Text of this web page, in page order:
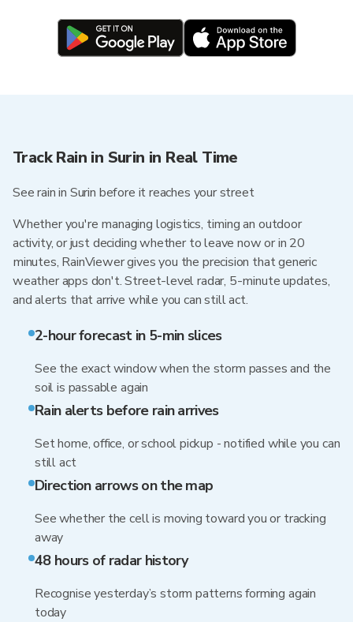
Track Rain in Surin in Real Time
See rain in Surin before it reaches your street
Whether you're managing logistics, timing an outdoor
activity, or just deciding whether to leave now or in 20
minutes, RainViewer gives you the precision that generic
weather apps don't. Street-level radar, 5-minute updates,
and alerts that arrive while you can still act.
2-hour forecast in 5-min slices
See the exact window when the storm passes and the
soil is passable again
Rain alerts before rain arrives
Set home, office, or school pickup - notified while you can
still act
Direction arrows on the map
See whether the cell is moving toward you or tracking
away
48 hours of radar history
Recognise yesterday’s storm patterns forming again
today